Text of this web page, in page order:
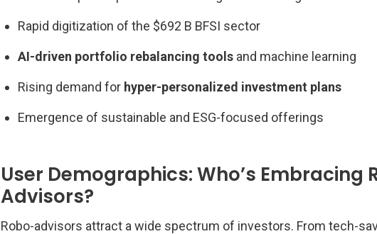
Rapid digitization of the $692 B BFSI sector
AI-driven portfolio rebalancing tools and machine learning
Rising demand for hyper-personalized investment plans
Emergence of sustainable and ESG-focused offerings
User Demographics: Who’s Embracing
Advisors?
Robo-advisors attract a wide spectrum of investors. From tech-